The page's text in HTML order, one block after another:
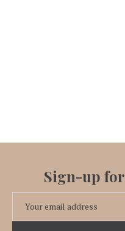
Sign-up